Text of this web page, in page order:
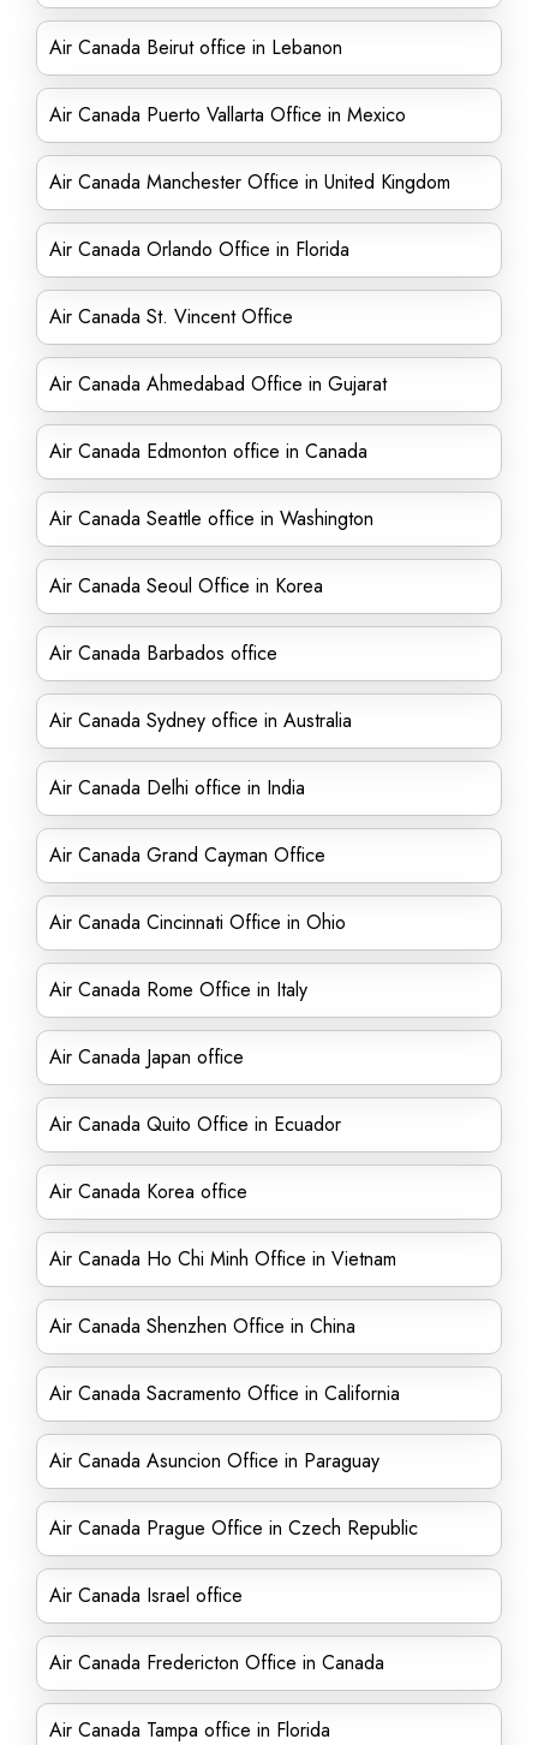
Air Canada Beirut office in Lebanon
Air Canada Puerto Vallarta Office in Mexico
Air Canada Manchester Office in United Kingdom
Air Canada Orlando Office in Florida
Air Canada St. Vincent Office
Air Canada Ahmedabad Office in Gujarat
Air Canada Edmonton office in Canada
Air Canada Seattle office in Washington
Air Canada Seoul Office in Korea
Air Canada Barbados office
Air Canada Sydney office in Australia
Air Canada Delhi office in India
Air Canada Grand Cayman Office
Air Canada Cincinnati Office in Ohio
Air Canada Rome Office in Italy
Air Canada Japan office
Air Canada Quito Office in Ecuador
Air Canada Korea office
Air Canada Ho Chi Minh Office in Vietnam
Air Canada Shenzhen Office in China
Air Canada Sacramento Office in California
Air Canada Asuncion Office in Paraguay
Air Canada Prague Office in Czech Republic
Air Canada Israel office
Air Canada Fredericton Office in Canada
Air Canada Tampa office in Florida